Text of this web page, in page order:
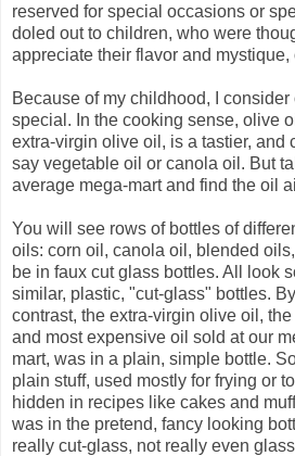
reserved for special occasions or
doled out to children, who were
appreciate their flavor and
Because of my childhood, I
special. In the cooking sense, olive
extra-virgin olive oil, is a tastier, and
say vegetable oil or canola oil. But
average mega-mart and find the oil
You will see rows of bottles of
oils: corn oil, canola oil, blended
be in faux cut glass bottles. All look
similar, plastic, "cut-glass" bottles. By
contrast, the extra-virgin olive oil,
and most expensive oil sold at our
mart, was in a plain, simple bottle.
plain stuff, used mostly for frying or
hidden in recipes like cakes and
was in the pretend, fancy looking
really cut-glass, not really even